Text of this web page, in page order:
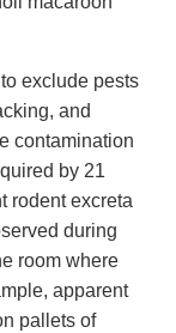
exclude pests
and
contamination
by 21
rodent excreta
during
room where
apparent
pallets of